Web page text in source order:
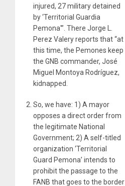
injured, 27 military detained
by ‘Territorial Guardia
Pemona'”. There Jorge L.
Perez Valery reports that “at
this time, the Pemones keep
the GNB commander, José
Miguel Montoya Rodríguez,
kidnapped.
So, we have: 1) A mayor
opposes a direct order from
the legitimate National
Government; 2) A self-titled
organization ‘Territorial
Guard Pemona’ intends to
prohibit the passage to the
FANB that goes to the border